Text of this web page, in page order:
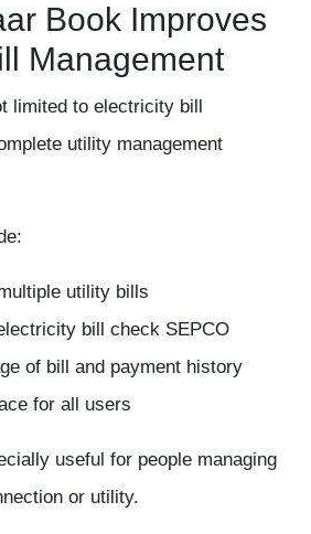
Book Improves
Management
limited to electricity bill
utility management
utility bills
bill check SEPCO
of bill and payment history
for all users
useful for people managing
or utility.